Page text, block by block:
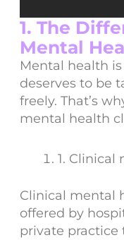
1. The
Mental
Mental health
deserves to be
freely. That’s
mental health
1. Clinical
Clinical mental
offered by
private practice